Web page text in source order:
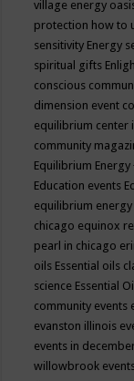
village energy
protection how to
sensitivity Energy
spiritual gifts
conscious
dimension event
equilibrium center
community
Equilibrium Energy
Education events
equilibrium
chicago equinox
pearl in chicago
oils Essential oils
science Essential
community events
evanston illinois
events in
willowbrook